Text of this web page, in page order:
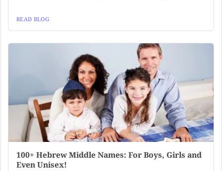
READ BLOG
100+ Hebrew Middle Names: For Boys, Girls and
Even Unisex!